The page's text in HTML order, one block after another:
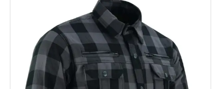
product
has
multiple
variants.
The
options
may